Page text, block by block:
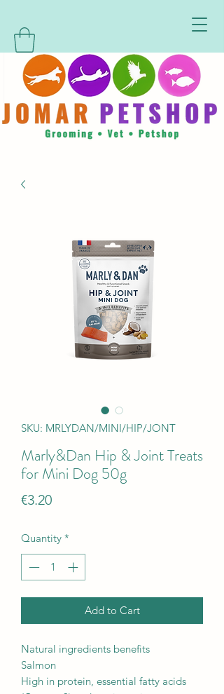
SKU: MRLYDAN/MINI/HIP/JONT
Marly&Dan Hip & Joint Treats
for Mini Dog 50g
€3.20Price
Quantity *
Add to Cart
Natural ingredients benefits
Salmon
High in protein, essential fatty acids